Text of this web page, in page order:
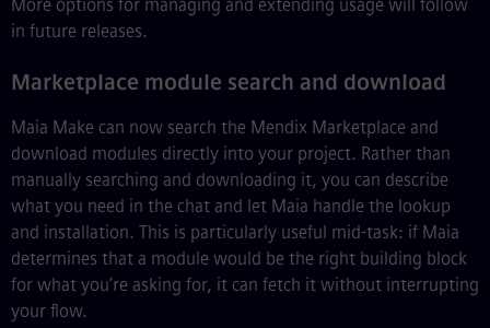
More options for managing and extending usage will follow
in future releases.
Marketplace module search and download
Maia Make can now search the Mendix Marketplace and
download modules directly into your project. Rather than
manually searching and downloading it, you can describe
what you need in the chat and let Maia handle the lookup
and installation. This is particularly useful mid-task: if Maia
determines that a module would be the right building block
for what you’re asking for, it can fetch it without interrupting
your flow.